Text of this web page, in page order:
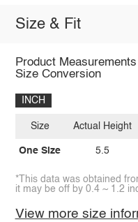
Size & Fit
Product
Size Conversion
INCH
Size
One Size
Actual Height
5.5
*This data was obtained
it may be off by 0.4 ~ 1.2
View more size